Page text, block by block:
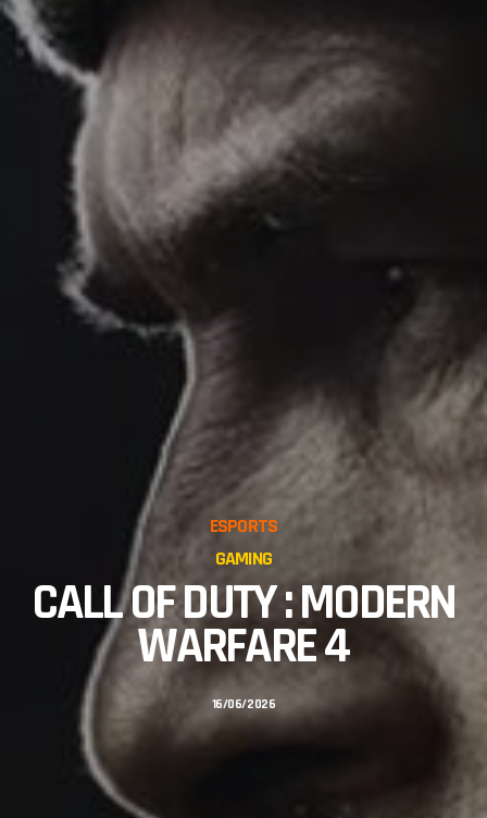
ESPORTS
GAMING
CALL OF DUTY : MODERN
WARFARE 4
16/06/2026